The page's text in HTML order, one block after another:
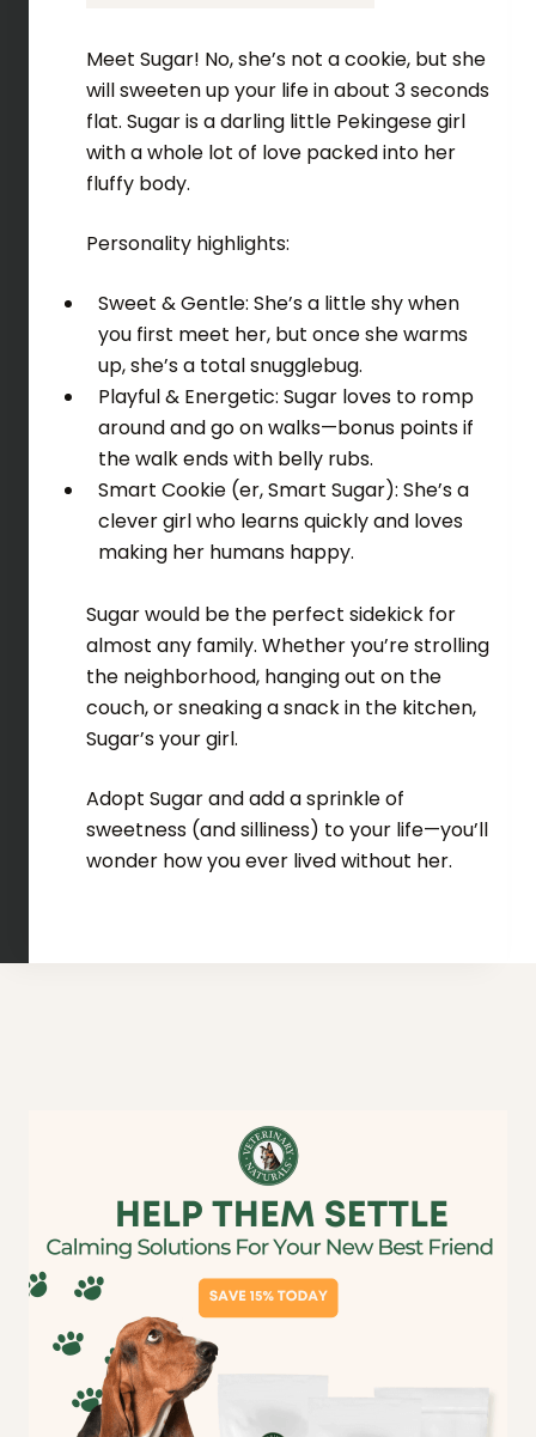
Meet Sugar! No, she’s not a cookie, but she
will sweeten up your life in about 3 seconds
flat. Sugar is a darling little Pekingese girl
with a whole lot of love packed into her
fluffy body.
Personality highlights:
Sweet & Gentle: She’s a little shy when
you first meet her, but once she warms
up, she’s a total snugglebug.
Playful & Energetic: Sugar loves to romp
around and go on walks—bonus points if
the walk ends with belly rubs.
Smart Cookie (er, Smart Sugar): She’s a
clever girl who learns quickly and loves
making her humans happy.
Sugar would be the perfect sidekick for
almost any family. Whether you’re strolling
the neighborhood, hanging out on the
couch, or sneaking a snack in the kitchen,
Sugar’s your girl.
Adopt Sugar and add a sprinkle of
sweetness (and silliness) to your life—you’ll
wonder how you ever lived without her.